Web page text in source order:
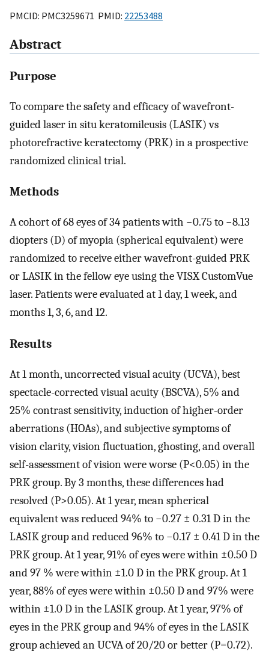
PMCID: PMC3259671 PMID: 22253488
Abstract
Purpose
To compare the safety and efficacy of wavefront-
guided laser in situ keratomileusis (LASIK) vs
photorefractive keratectomy (PRK) in a prospective
randomized clinical trial.
Methods
A cohort of 68 eyes of 34 patients with −0.75 to −8.13
diopters (D) of myopia (spherical equivalent) were
randomized to receive either wavefront-guided PRK
or LASIK in the fellow eye using the VISX CustomVue
laser. Patients were evaluated at 1 day, 1 week, and
months 1, 3, 6, and 12.
Results
At 1 month, uncorrected visual acuity (UCVA), best
spectacle-corrected visual acuity (BSCVA), 5% and
25% contrast sensitivity, induction of higher-order
aberrations (HOAs), and subjective symptoms of
vision clarity, vision fluctuation, ghosting, and overall
self-assessment of vision were worse (P<0.05) in the
PRK group. By 3 months, these differences had
resolved (P>0.05). At 1 year, mean spherical
equivalent was reduced 94% to −0.27 ± 0.31 D in the
LASIK group and reduced 96% to −0.17 ± 0.41 D in the
PRK group. At 1 year, 91% of eyes were within ±0.50 D
and 97 % were within ±1.0 D in the PRK group. At 1
year, 88% of eyes were within ±0.50 D and 97% were
within ±1.0 D in the LASIK group. At 1 year, 97% of
eyes in the PRK group and 94% of eyes in the LASIK
group achieved an UCVA of 20/20 or better (P=0.72).